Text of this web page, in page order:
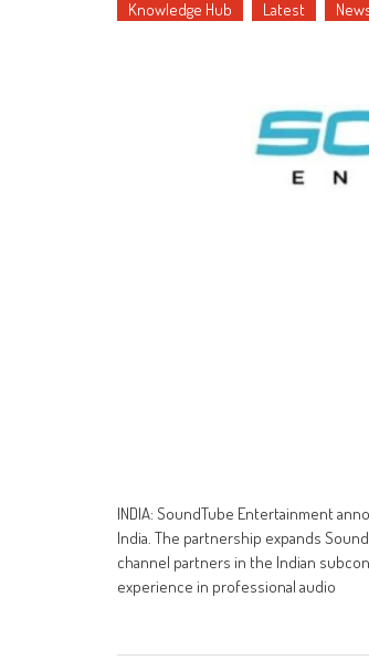
Knowledge Hub Latest
INDIA: SoundTube Entertainment
India. The partnership expands
channel partners in the Indian
experience in professional audio